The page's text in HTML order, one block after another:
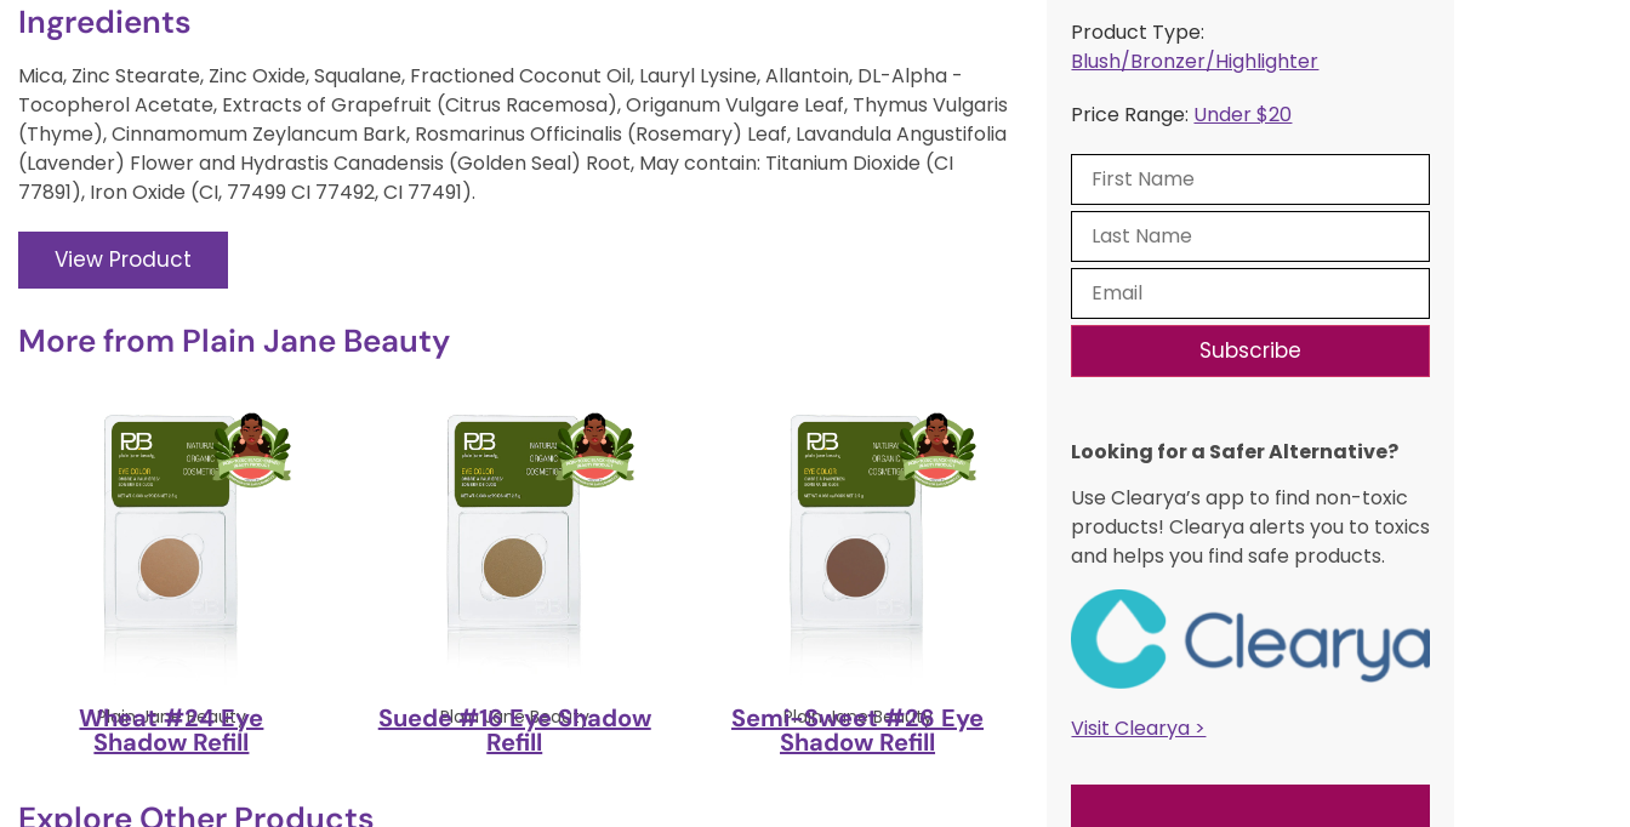
Ingredients
Mica, Zinc Stearate, Zinc Oxide, Squalane, Fractioned Coconut Oil, Lauryl Lysine, Allantoin, DL-Alpha -
Tocopherol Acetate, Extracts of Grapefruit (Citrus Racemosa), Origanum Vulgare Leaf, Thymus Vulgaris
(Thyme), Cinnamomum Zeylancum Bark, Rosmarinus Officinalis (Rosemary) Leaf, Lavandula Angustifolia
(Lavender) Flower and Hydrastis Canadensis (Golden Seal) Root, May contain: Titanium Dioxide (CI
77891), Iron Oxide (CI, 77499 CI 77492, CI 77491).
View Product
More from Plain Jane Beauty
Plain Jane Beauty
Wheat #24 Eye
Shadow Refill
Plain Jane Beauty
Suede #16 Eye Shadow
Refill
Plain Jane Beauty
Semi-Sweet #26 Eye
Shadow Refill
Explore Other Products
Product Type:
Blush/Bronzer/Highlighter
Price Range: Under $20
Subscribe
Looking for a Safer Alternative?​
Use Clearya’s app to find non-toxic
products! Clearya alerts you to toxics
and helps you find safe products.
Visit Clearya >